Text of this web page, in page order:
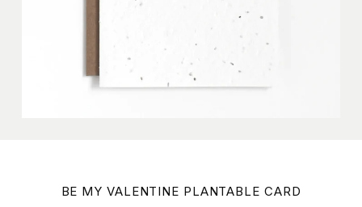
BE MY VALENTINE PLANTABLE CARD